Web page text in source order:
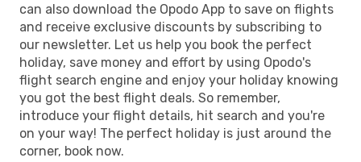
can also download the Opodo App to save on flights
and receive exclusive discounts by subscribing to
our newsletter. Let us help you book the perfect
holiday, save money and effort by using Opodo's
flight search engine and enjoy your holiday knowing
you got the best flight deals. So remember,
introduce your flight details, hit search and you're
on your way! The perfect holiday is just around the
corner, book now.